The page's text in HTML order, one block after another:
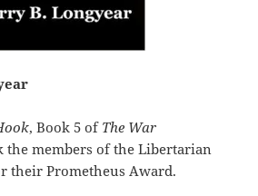
, Book 5 of The War
the members of the Libertarian
their Prometheus Award.